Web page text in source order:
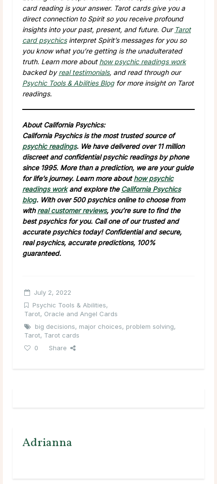
card reading is your answer. Tarot cards give you a
direct connection to Spirit so you receive profound
insights into your past, present, and future. Our Tarot
card psychicsinterpret Spirit’s messages for you so
you know what you’re getting is the unadulterated
truth. Learn more about how psychic readings work
backed byreal testimonials, and read through our
Psychic Tools & Abilities Blogfor more insight on Tarot
readings.
About California Psychics:
California Psychics is the most trusted source of
psychic readings. We have delivered over 11 million
discreet and confidential psychic readings by phone
since 1995. More than a prediction, we are your guide
for life’s journey. Learn more abouthow psychic
readings workand explore the California Psychics
blog. With over 500 psychics online to choose from
with real customer reviews, you’re sure to find the
best psychics for you. Call one of our trusted and
accurate psychics today! Confidential and secure,
real psychics, accurate predictions, 100%
guaranteed.
July 2, 2022
Psychic Tools & Abilities,
Tarot, Oracle and Angel Cards
big decisions, major choices, problem solving,
Tarot, Tarot cards
0
Share
Adrianna